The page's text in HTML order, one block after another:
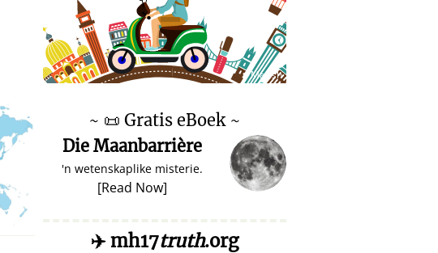
♥ Marish
~ 📜 Gratis eBoek ~
Die Maanbarrière
'n wetenskaplike misterie.
[Read Now]
✈️mh17truth.org